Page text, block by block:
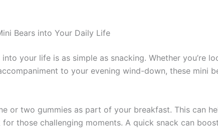
Bears into Your Daily Life
your life is as simple as snacking. Whether you’re
to your evening wind-down, these mini
or two gummies as part of your breakfast. This can
for those challenging moments. A quick snack can